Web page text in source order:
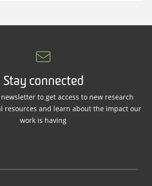
Stay connected
to get access to new research
resources and learn about the impact our
work is having